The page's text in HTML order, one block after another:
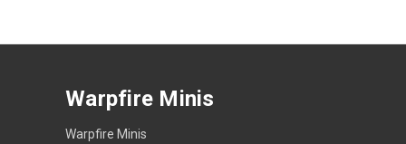
Warpfire Minis
Warpfire Minis